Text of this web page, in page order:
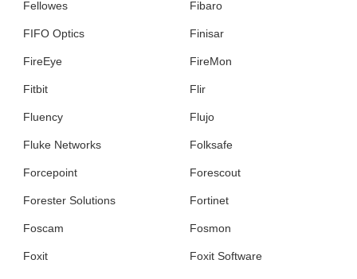
Fellowes Fibaro
FIFO Optics Finisar
FireEye FireMon
Fitbit Flir
Fluency Flujo
Fluke Networks Folksafe
Forcepoint Forescout
Forester Solutions Fortinet
Foscam Fosmon
Foxit Foxit Software